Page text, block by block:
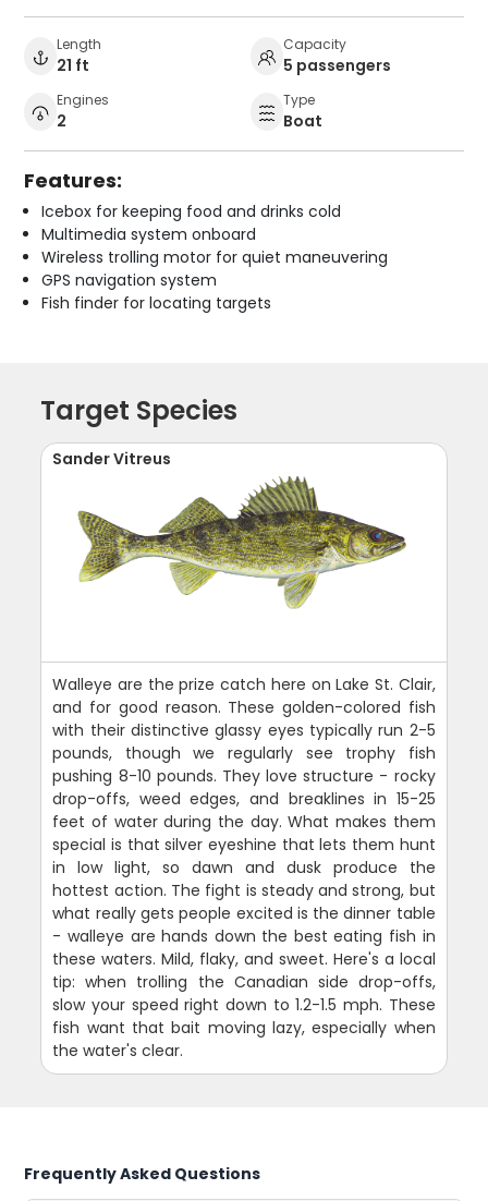
Length
21 ft
Capacity
5 passengers
Engines
2
Type
Boat
Features:
Icebox for keeping food and drinks cold
Multimedia system onboard
Wireless trolling motor for quiet maneuvering
GPS navigation system
Fish finder for locating targets
Target Species
Sander Vitreus
Walleye are the prize catch here on Lake St. Clair,
and for good reason. These golden-colored fish
with their distinctive glassy eyes typically run 2-5
pounds, though we regularly see trophy fish
pushing 8-10 pounds. They love structure - rocky
drop-offs, weed edges, and breaklines in 15-25
feet of water during the day. What makes them
special is that silver eyeshine that lets them hunt
in low light, so dawn and dusk produce the
hottest action. The fight is steady and strong, but
what really gets people excited is the dinner table
- walleye are hands down the best eating fish in
these waters. Mild, flaky, and sweet. Here's a local
tip: when trolling the Canadian side drop-offs,
slow your speed right down to 1.2-1.5 mph. These
fish want that bait moving lazy, especially when
the water's clear.
Frequently Asked Questions